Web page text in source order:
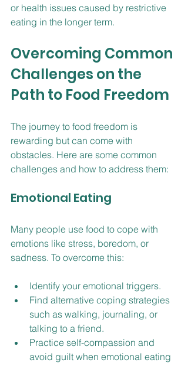
or health issues caused by restrictive
eating in the longer term.
Overcoming Common
Challenges on the
Path to Food Freedom
The journey to food freedom is
rewarding but can come with
obstacles. Here are some common
challenges and how to address them:
Emotional Eating
Many people use food to cope with
emotions like stress, boredom, or
sadness. To overcome this:
Identify your emotional triggers.
Find alternative coping strategies
such as walking, journaling, or
talking to a friend.
Practice self-compassion and
avoid guilt when emotional eating